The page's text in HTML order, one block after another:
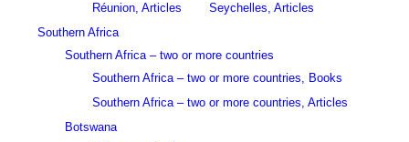
Réunion, Articles
Seychelles, Articles
Southern Africa
Southern Africa – two or more countries
Southern Africa – two or more countries, Books
Southern Africa – two or more countries, Articles
Botswana